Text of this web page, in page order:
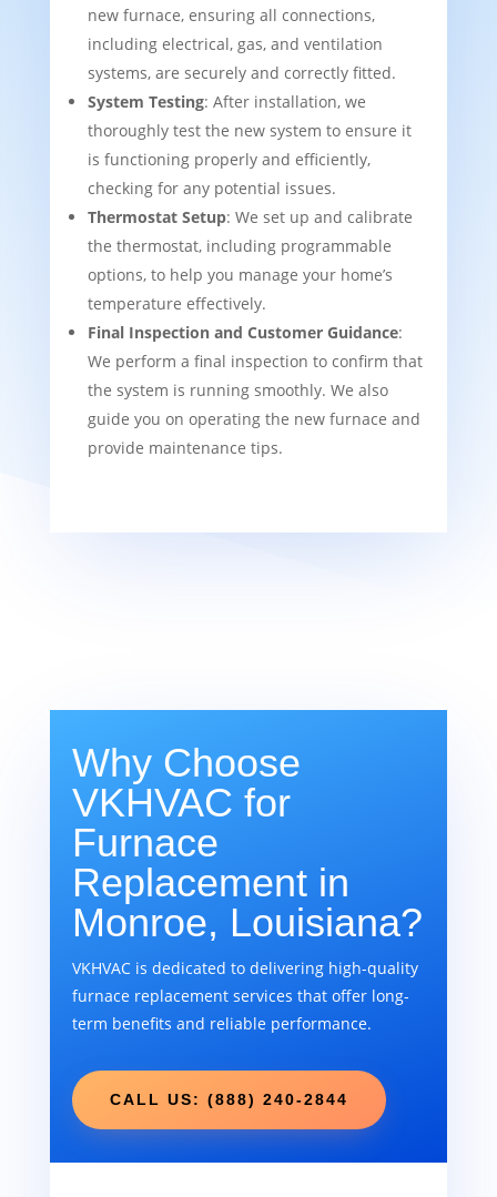
new furnace, ensuring all connections,
including electrical, gas, and ventilation
systems, are securely and correctly fitted.
System Testing: After installation, we
thoroughly test the new system to ensure it
is functioning properly and efficiently,
checking for any potential issues.
Thermostat Setup: We set up and calibrate
the thermostat, including programmable
options, to help you manage your home’s
temperature effectively.
Final Inspection and Customer Guidance:
We perform a final inspection to confirm that
the system is running smoothly. We also
guide you on operating the new furnace and
provide maintenance tips.
Why Choose
VKHVAC for
Furnace
Replacement in
Monroe, Louisiana?
VKHVAC is dedicated to delivering high-quality
furnace replacement services that offer long-
term benefits and reliable performance.
CALL US: (888) 240-2844